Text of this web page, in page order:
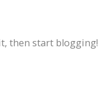
then start blogging!